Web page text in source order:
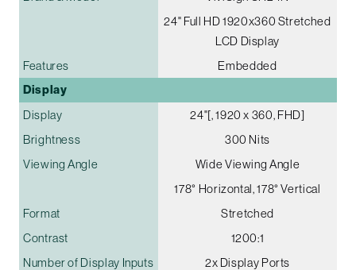
24" Full HD 1920x360 Stretched
LCD Display
Features
Embedded
Display
Display
24"[, 1920 x 360, FHD]
Brightness
300 Nits
Viewing Angle
Wide Viewing Angle
178° Horizontal, 178° Vertical
Format
Stretched
Contrast
1200:1
Number of Display Inputs
2x Display Ports